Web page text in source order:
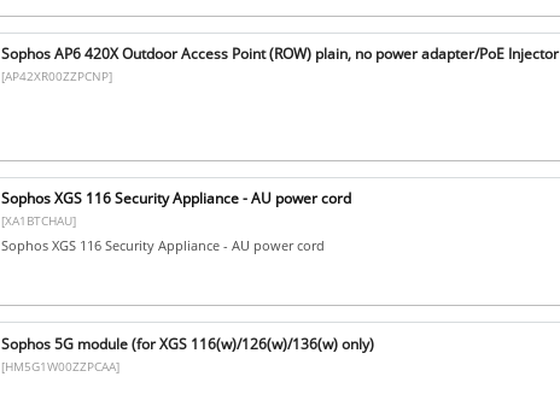
Sophos AP6 420X Outdoor Access Point (ROW) plain, no power adapter/PoE Injector
[AP42XR00ZZPCNP]
Sophos XGS 116 Security Appliance - AU power cord
[XA1BTCHAU]
Sophos XGS 116 Security Appliance - AU power cord
Sophos 5G module (for XGS 116(w)/126(w)/136(w) only)
[HM5G1W00ZZPCAA]